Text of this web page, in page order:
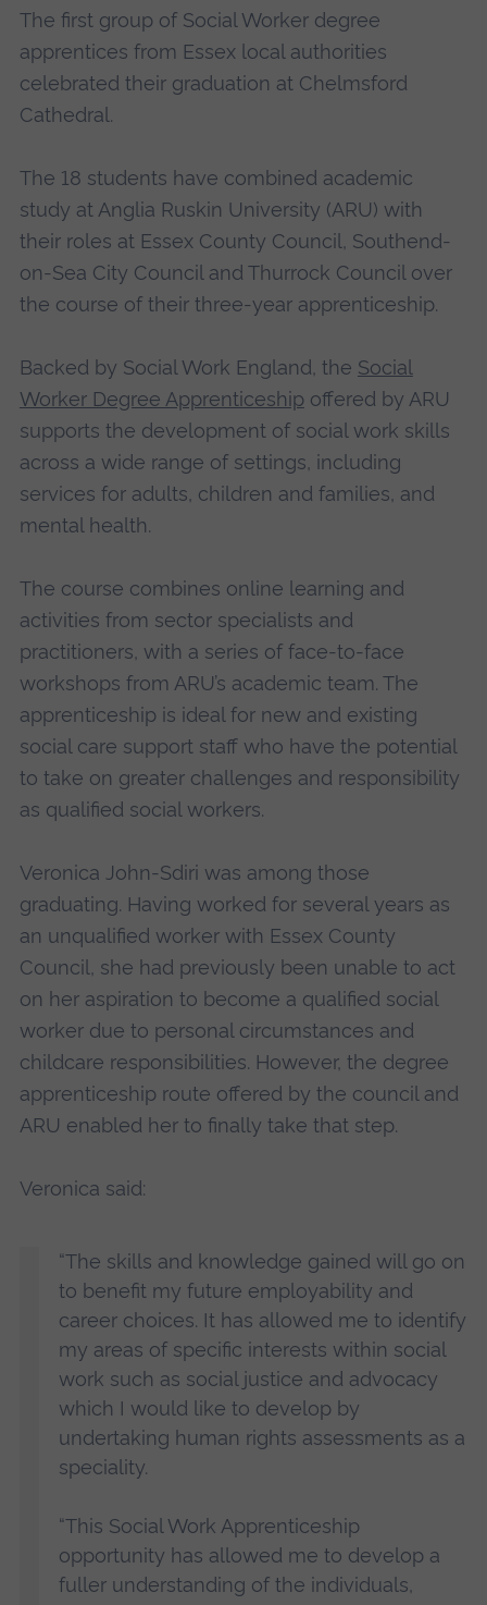
The first group of Social Worker degree
apprentices from Essex local authorities
celebrated their graduation at Chelmsford
Cathedral.
The 18 students have combined academic
study at Anglia Ruskin University (ARU) with
their roles at Essex County Council, Southend-
on-Sea City Council and Thurrock Council over
the course of their three-year apprenticeship.
Backed by Social Work England, the Social
Worker Degree Apprenticeship offered by ARU
supports the development of social work skills
across a wide range of settings, including
services for adults, children and families, and
mental health.
The course combines online learning and
activities from sector specialists and
practitioners, with a series of face-to-face
workshops from ARU’s academic team. The
apprenticeship is ideal for new and existing
social care support staff who have the potential
to take on greater challenges and responsibility
as qualified social workers.
Veronica John-Sdiri was among those
graduating. Having worked for several years as
an unqualified worker with Essex County
Council, she had previously been unable to act
on her aspiration to become a qualified social
worker due to personal circumstances and
childcare responsibilities. However, the degree
apprenticeship route offered by the council and
ARU enabled her to finally take that step.
Veronica said:
“The skills and knowledge gained will go on
to benefit my future employability and
career choices. It has allowed me to identify
my areas of specific interests within social
work such as social justice and advocacy
which I would like to develop by
undertaking human rights assessments as a
speciality.
“This Social Work Apprenticeship
opportunity has allowed me to develop a
fuller understanding of the individuals,